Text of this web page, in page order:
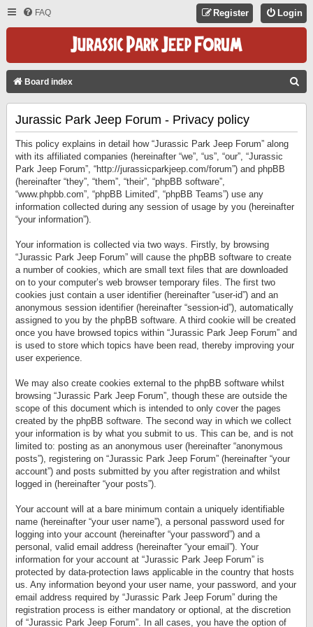
FAQ Login
Register
Board index
Jurassic Park Jeep Forum - Privacy policy
This policy explains in detail how “Jurassic Park Jeep Forum” along
with its affiliated companies (hereinafter “we”, “us”, “our”, “Jurassic
Park Jeep Forum”, “http://jurassicparkjeep.com/forum”) and phpBB
(hereinafter “they”, “them”, “their”, “phpBB software”,
“www.phpbb.com”, “phpBB Limited”, “phpBB Teams”) use any
information collected during any session of usage by you (hereinafter
“your information”).
Your information is collected via two ways. Firstly, by browsing
“Jurassic Park Jeep Forum” will cause the phpBB software to create
a number of cookies, which are small text files that are downloaded
on to your computer’s web browser temporary files. The first two
cookies just contain a user identifier (hereinafter “user-id”) and an
anonymous session identifier (hereinafter “session-id”), automatically
assigned to you by the phpBB software. A third cookie will be created
once you have browsed topics within “Jurassic Park Jeep Forum” and
is used to store which topics have been read, thereby improving your
user experience.
We may also create cookies external to the phpBB software whilst
browsing “Jurassic Park Jeep Forum”, though these are outside the
scope of this document which is intended to only cover the pages
created by the phpBB software. The second way in which we collect
your information is by what you submit to us. This can be, and is not
limited to: posting as an anonymous user (hereinafter “anonymous
posts”), registering on “Jurassic Park Jeep Forum” (hereinafter “your
account”) and posts submitted by you after registration and whilst
logged in (hereinafter “your posts”).
Your account will at a bare minimum contain a uniquely identifiable
name (hereinafter “your user name”), a personal password used for
logging into your account (hereinafter “your password”) and a
personal, valid email address (hereinafter “your email”). Your
information for your account at “Jurassic Park Jeep Forum” is
protected by data-protection laws applicable in the country that hosts
us. Any information beyond your user name, your password, and your
email address required by “Jurassic Park Jeep Forum” during the
registration process is either mandatory or optional, at the discretion
of “Jurassic Park Jeep Forum”. In all cases, you have the option of